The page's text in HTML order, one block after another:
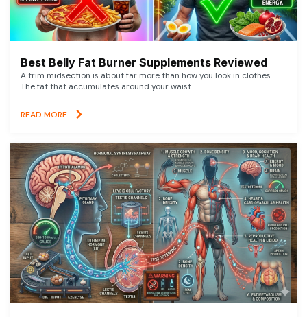
Best Belly Fat Burner Supplements Reviewed
A trim midsection is about far more than how you look in clothes.
The fat that accumulates around your waist
READ MORE